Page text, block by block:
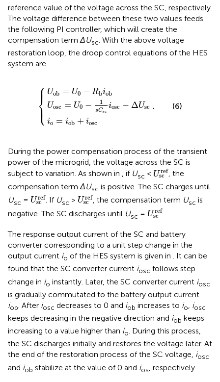
reference value of the voltage across the SC, respectively.
The voltage difference between these two values feeds
the following PI controller, which will create the
compensation term ΔUsc . With the above voltage
restoration loop, the droop control equations of the HES
system are
⎧
⎪
⎪
⎨
⎪
⎪
⎩
Uob = U0 − Rbiob
Uosc = U0 − 1
sCsc
iosc − ΔUsc
io = iob + iosc
.
0− Rb
Csciosc −Δ sc
+ iosc
(6)
During the power compensation process of the transient
power of the microgrid, the voltage across the SC is
subject to variation. As shown in , if Usc < U ref
sc
Uscref
, the
compensation term ΔUsc is positive. The SC charges until
Usc = U ref
sc
Usc ref
. If Usc > U ref
sc
Uscref
, the compensation term Usc is
negative. The SC discharges until Usc = U ref
sc
Usc.
The response output current of the SC and battery
converter corresponding to a unit step change in the
output current io of the HES system is given in . It can be
found that the SC converter current iosc follows step
change in io instantly. Later, the SC converter current iosc
is gradually commutated to the battery output current
iob. After iosc decreases to 0 and iob increases to io, iosc
keeps decreasing in the negative direction and iob keeps
increasing to a value higher than io. During this process,
the SC discharges initially and restores the voltage later. At
the end of the restoration process of the SC voltage, iosc
and iob stabilize at the value of 0 and ios , respectively.